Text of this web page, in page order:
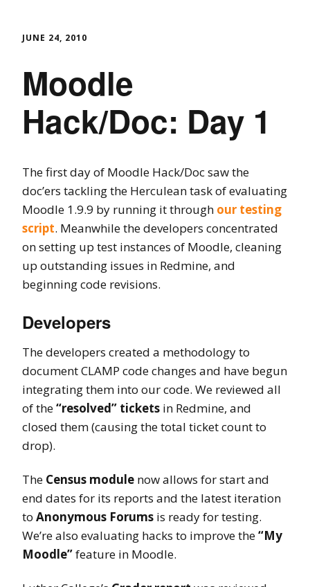
JUNE 24, 2010
Moodle
Hack/Doc: Day 1
The first day of Moodle Hack/Doc saw the
doc’ers tackling the Herculean task of evaluating
Moodle 1.9.9 by running it through our testing
script. Meanwhile the developers concentrated
on setting up test instances of Moodle, cleaning
up outstanding issues in Redmine, and
beginning code revisions.
Developers
The developers created a methodology to
document CLAMP code changes and have begun
integrating them into our code. We reviewed all
of the“resolved” tickets in Redmine, and
closed them (causing the total ticket count to
drop).
The Census module now allows for start and
end dates for its reports and the latest iteration
to Anonymous Forums is ready for testing.
We’re also evaluating hacks to improve the“My
Moodle”feature in Moodle.